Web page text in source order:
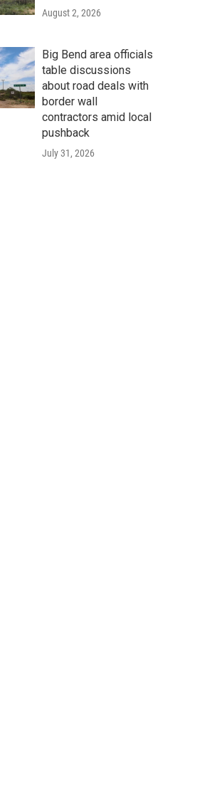
August 2, 2026
Big Bend area officials
table discussions
about road deals with
border wall
contractors amid local
pushback
July 31, 2026